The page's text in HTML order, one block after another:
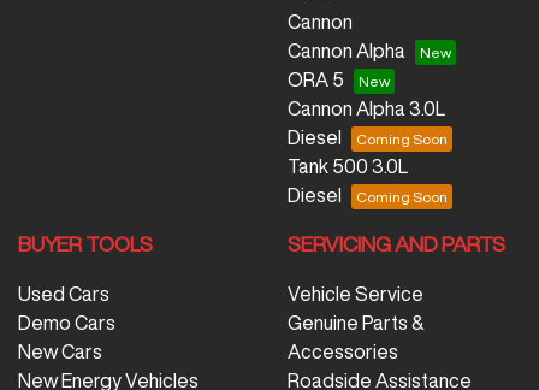
Cannon
Cannon Alpha
ORA 5
Cannon Alpha 3.0L
Diesel
Tank 500 3.0L
Diesel
BUYER TOOLS
Used Cars
Demo Cars
New Cars
New Energy Vehicles
SERVICING AND PARTS
Vehicle Service
Genuine Parts &
Accessories
Roadside Assistance